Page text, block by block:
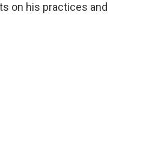
on his practices and